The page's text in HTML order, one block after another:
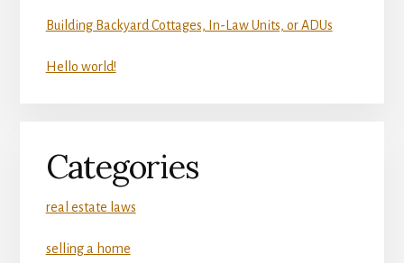
Building Backyard Cottages, In-Law Units, or ADUs
Hello world!
Categories
real estate laws
selling a home